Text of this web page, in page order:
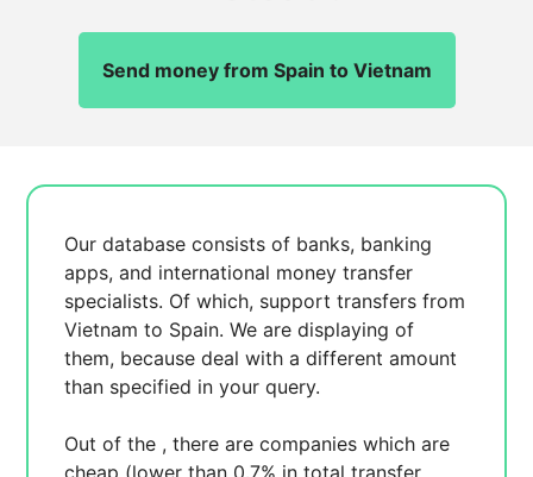
Send money from Spain to Vietnam
Our database consists of banks, banking
apps, and international money transfer
specialists. Of which, support transfers from
Vietnam to Spain. We are displayingof
them, becausedeal with a different amount
than specified in your query.
Out of the , there arecompanies which are
cheap (lower than 0.7% in total transfer